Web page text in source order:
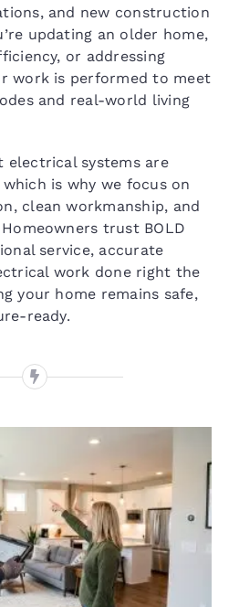
and new construction
updating an older home,
or addressing
work is performed to meet
and real-world living
electrical systems are
is why we focus on
clean workmanship, and
trust BOLD
service, accurate
work done right the
your home remains safe,
ready.
Inspections
in Sherman TX